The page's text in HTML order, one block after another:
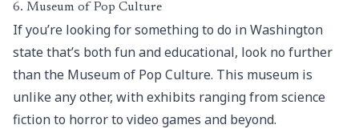
6. Museum of Pop Culture
If you’re looking for something to do in Washington
state that’s both fun and educational, look no further
than the Museum of Pop Culture. This museum is
unlike any other, with exhibits ranging from science
fiction to horror to video games and beyond.